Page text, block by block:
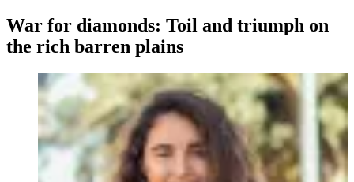
War for diamonds: Toil and triumph on
the rich barren plains